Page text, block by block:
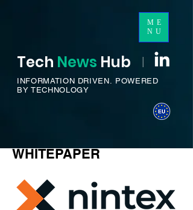
ME
NU
Tech News Hub I
INFORMATION DRIVEN. POWERED
BY TECHNOLOGY
WHITEPAPER